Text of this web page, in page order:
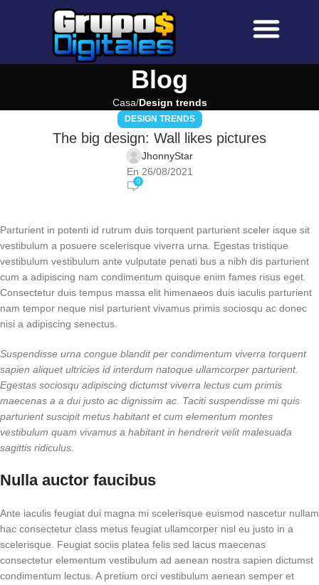
Blog
Casa Design trends
DESIGN TRENDS
The big design: Wall likes pictures
JhonnyStar
En 26/08/2021
0
Parturient in potenti id rutrum duis torquent parturient sceler isque sit
vestibulum a posuere scelerisque viverra urna. Egestas tristique
vestibulum vestibulum ante vulputate penati bus a nibh dis parturient
cum a adipiscing nam condimentum quisque enim fames risus eget.
Consectetur duis tempus massa elit himenaeos duis iaculis parturient
nam tempor neque nisl parturient vivamus primis sociosqu ac donec
nisi a adipiscing senectus.
Suspendisse urna congue blandit per condimentum viverra torquent
sapien aliquet ultricies id interdum natoque ullamcorper parturient.
Egestas sociosqu adipiscing dictumst viverra lectus cum primis
maecenas a a dui justo ac dignissim ac. Taciti suspendisse mi quis
parturient suscipit metus habitant et cum elementum montes
vestibulum quam vivamus a habitant in hendrerit velit malesuada
sagittis ridiculus.
Nulla auctor faucibus
Ante iaculis feugiat dui magna mi scelerisque euismod nascetur nullam
hac consectetur class metus feugiat ullamcorper nisl eu justo in a
scelerisque. Feugiat sociis platea felis sed lacus maecenas
consectetur elementum vestibulum ad aenean nostra sapien dictumst
condimentum lectus. A pretium orci vestibulum aenean semper et